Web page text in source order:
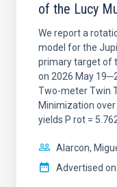
of the Lucy
We report a
model for the
primary target of
on 2026 May
Two-meter Twin
Minimization
yields P rot =
Alarcon,
Advertised on: